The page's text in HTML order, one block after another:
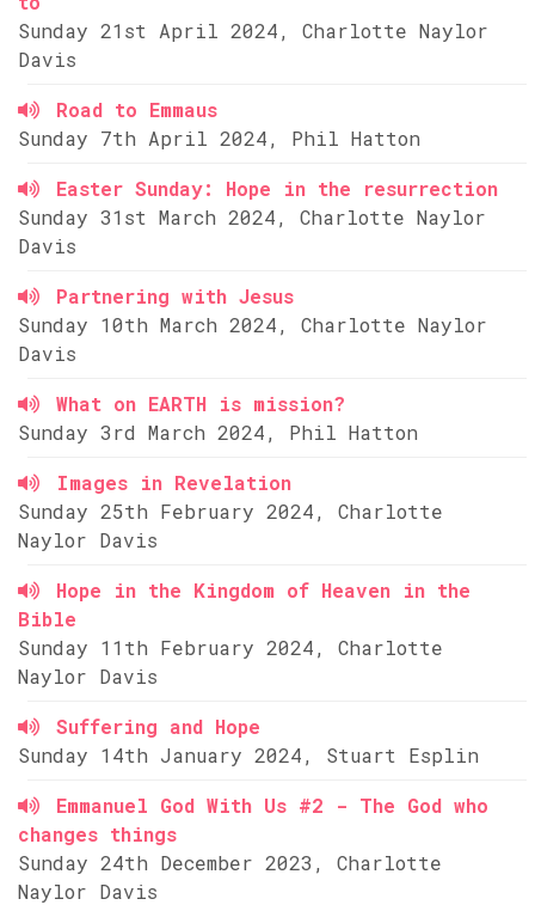
Sunday 21st April 2024, Charlotte Naylor
Davis
Road to Emmaus
Sunday 7th April 2024, Phil Hatton
Easter Sunday: Hope in the resurrection
Sunday 31st March 2024, Charlotte Naylor
Davis
Partnering with Jesus
Sunday 10th March 2024, Charlotte Naylor
Davis
What on EARTH is mission?
Sunday 3rd March 2024, Phil Hatton
Images in Revelation
Sunday 25th February 2024, Charlotte
Naylor Davis
Hope in the Kingdom of Heaven in the
Bible
Sunday 11th February 2024, Charlotte
Naylor Davis
Suffering and Hope
Sunday 14th January 2024, Stuart Esplin
Emmanuel God With Us #2 - The God who
changes things
Sunday 24th December 2023, Charlotte
Naylor Davis